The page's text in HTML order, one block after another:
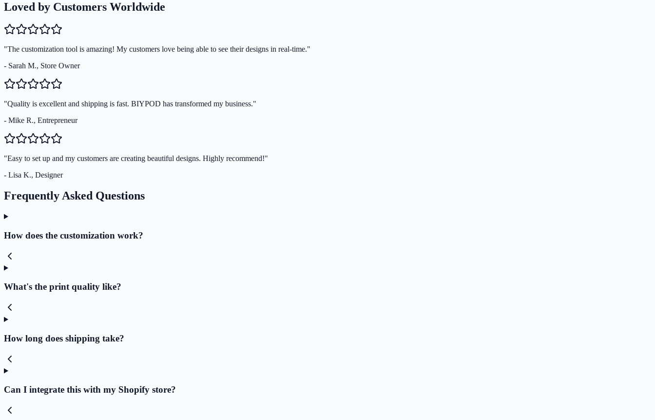
Loved by Customers Worldwide
"The customization tool is amazing! My customers love being able to see their designs in real-time."
- Sarah M., Store Owner
"Quality is excellent and shipping is fast. BIYPOD has transformed my business."
- Mike R., Entrepreneur
"Easy to set up and my customers are creating beautiful designs. Highly recommend!"
- Lisa K., Designer
Frequently Asked Questions
How does the customization work?
What's the print quality like?
How long does shipping take?
Can I integrate this with my Shopify store?